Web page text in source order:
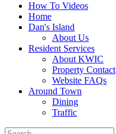
How To Videos
Home
Dan's Island
About Us
Resident Services
About KWIC
Property Contact
Website FAQs
Around Town
Dining
Traffic